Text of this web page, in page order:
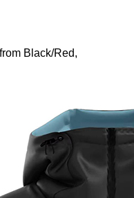
Black/Red,